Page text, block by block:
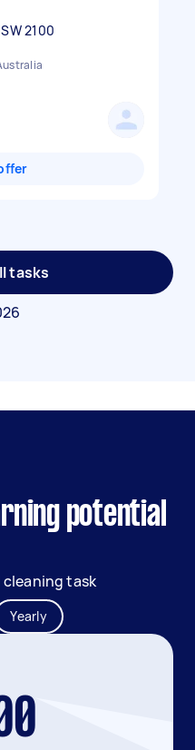
2100
tasks
potential
cleaning task
Yearly